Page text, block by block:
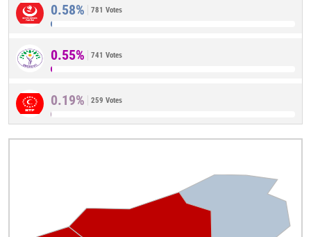
0.58% 781 Votes
0.55% 741 Votes
0.19% 259 Votes